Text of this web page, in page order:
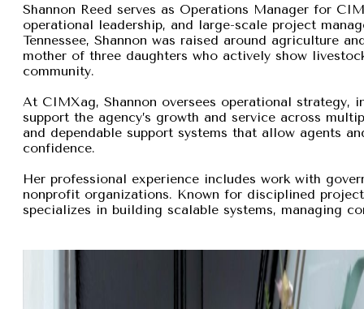
Shannon Reed serves as Operations Manager for
operational leadership, and large-scale project
Tennessee, Shannon was raised around agriculture
mother of three daughters who actively show
community.
At CIMXag, Shannon oversees operational strategy,
support the agency’s growth and service across
and dependable support systems that allow agents
confidence.
Her professional experience includes work with
nonprofit organizations. Known for disciplined
specializes in building scalable systems, managing